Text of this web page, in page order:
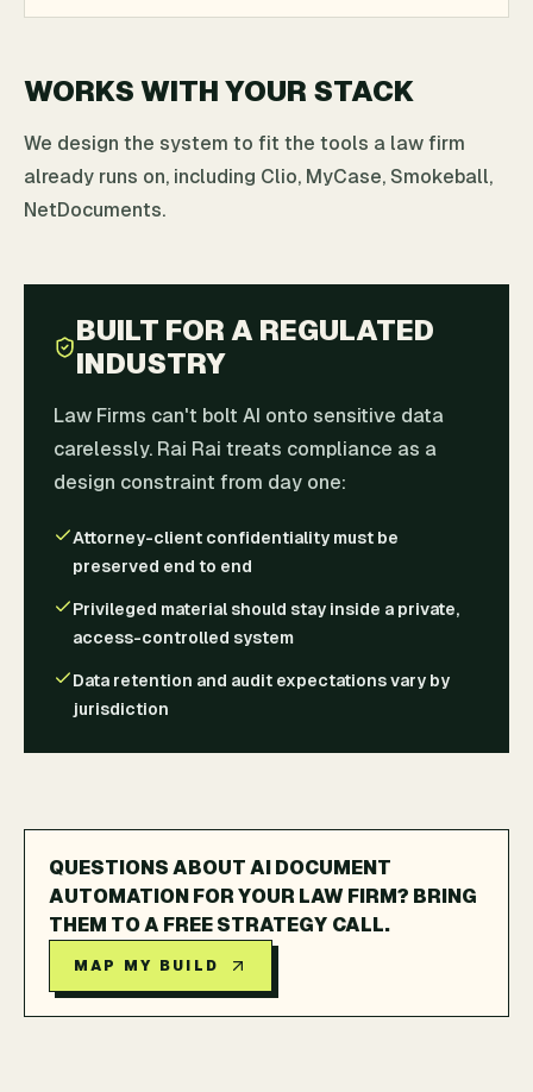
WORKS WITH YOUR STACK
We design the system to fit the tools a law firm
already runs on, including Clio, MyCase, Smokeball,
NetDocuments.
BUILT FOR A REGULATED
INDUSTRY
Law Firms can't bolt AI onto sensitive data
carelessly. Rai Rai treats compliance as a
design constraint from day one:
Attorney-client confidentiality must be
preserved end to end
Privileged material should stay inside a private,
access-controlled system
Data retention and audit expectations vary by
jurisdiction
QUESTIONS ABOUT AI DOCUMENT
AUTOMATION FOR YOUR LAW FIRM? BRING
THEM TO A FREE STRATEGY CALL.
MAP MY BUILD